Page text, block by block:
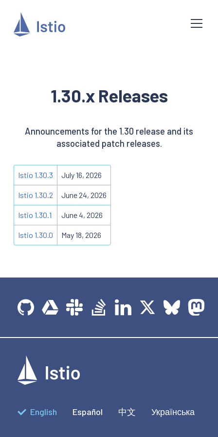
1.30.x Releases
Announcements for the 1.30 release and its
associated patch releases.
Istio 1.30.3 July 16, 2026
Istio 1.30.2 June 24, 2026
Istio 1.30.1 June 4, 2026
Istio 1.30.0 May 18, 2026
English Español 中文 Українська